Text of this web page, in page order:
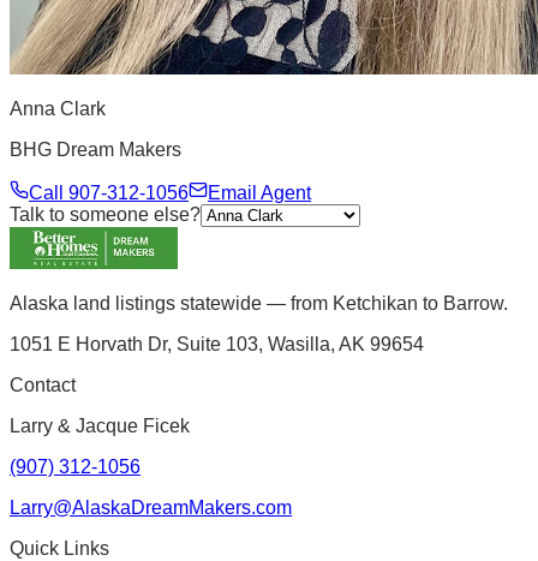
Anna Clark
BHG Dream Makers
Call 907-312-1056
Email Agent
Talk to someone else?
Alaska land listings statewide — from Ketchikan to Barrow.
1051 E Horvath Dr, Suite 103, Wasilla, AK 99654
Contact
Larry & Jacque Ficek
(907) 312-1056
Larry@AlaskaDreamMakers.com
Quick Links